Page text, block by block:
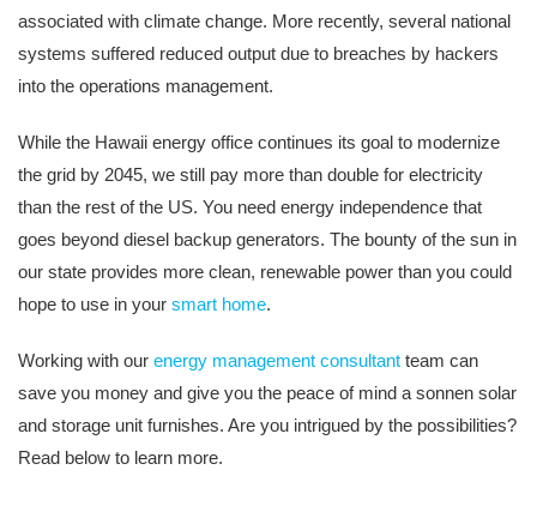
associated with climate change. More recently, several national
systems suffered reduced output due to breaches by hackers
into the operations management.
While the Hawaii energy office continues its goal to modernize
the grid by 2045, we still pay more than double for electricity
than the rest of the US. You need energy independence that
goes beyond diesel backup generators. The bounty of the sun in
our state provides more clean, renewable power than you could
hope to use in your smart home.
Working with our energy management consultant team can
save you money and give you the peace of mind a sonnen solar
and storage unit furnishes. Are you intrigued by the possibilities?
Read below to learn more.